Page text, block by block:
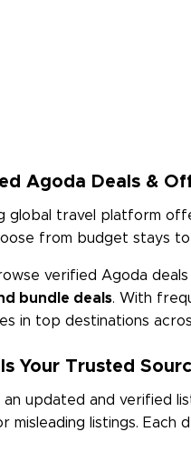
Agoda Deals &
global travel platform
from budget stays
verified Agoda
bundle deals. With
in top destinations
Is Your Trusted
an updated and verified
misleading listings. Each